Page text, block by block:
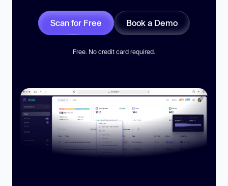
Scan for Free Book a Demo
Free. No credit card required.